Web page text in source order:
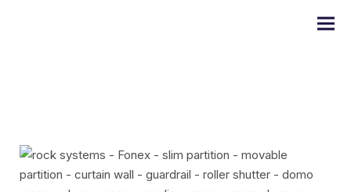
DOMO series